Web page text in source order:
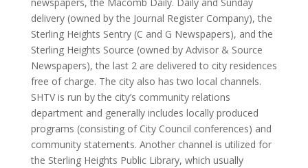
delivery (owned by the Journal Register Company), the
Sterling Heights Sentry (C and G Newspapers), and the
Sterling Heights Source (owned by Advisor & Source
Newspapers), the last 2 are delivered to city residences
free of charge. The city also has two local channels.
SHTV is run by the city’s community relations
department and generally includes locally produced
programs (consisting of City Council conferences) and
community statements. Another channel is utilized for
the Sterling Heights Public Library, which usually